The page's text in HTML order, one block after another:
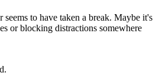
to have taken a break. Maybe it's
or blocking distractions somewhere